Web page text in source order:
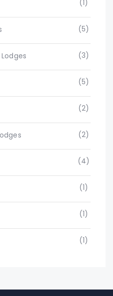
(1)
(5)
(3)
(5)
(2)
(2)
(4)
(1)
(1)
(1)